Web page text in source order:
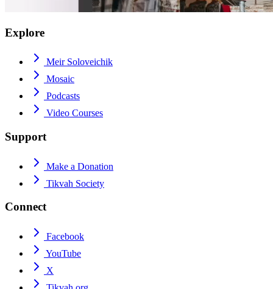
Explore
Meir Soloveichik
Mosaic
Podcasts
Video Courses
Support
Make a Donation
Tikvah Society
Connect
Facebook
YouTube
X